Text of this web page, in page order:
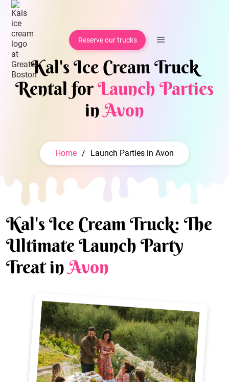
Reserve our trucks
Kal's Ice Cream Truck
Rental forLaunch Parties
inAvon
Home / Launch Parties in Avon
Kal's Ice Cream Truck: The
Ultimate Launch Party
Treat inAvon